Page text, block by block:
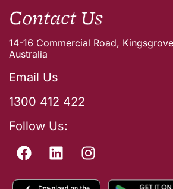
Contact Us
14-16 Commercial Road,
Australia
Email Us
1300 412 422
Follow Us: